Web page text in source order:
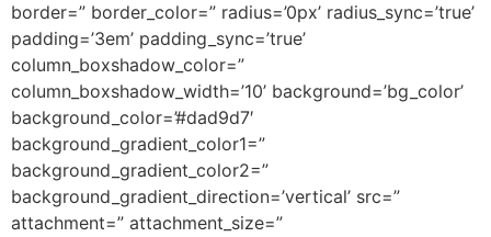
border=” border_color=” radius=’0px’ radius_sync=’true’
padding=’3em’ padding_sync=’true’
column_boxshadow_color=”
column_boxshadow_width=’10’ background=’bg_color’
background_color=’#dad9d7′
background_gradient_color1=”
background_gradient_color2=”
background_gradient_direction=’vertical’ src=”
attachment=” attachment_size=”